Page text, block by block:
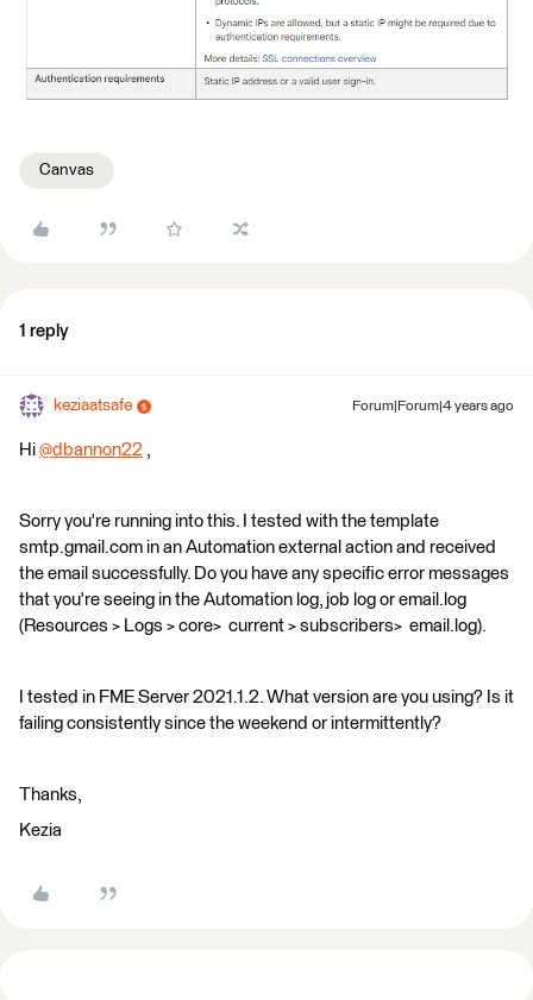
Canvas
1 reply
keziaatsafe Forum|Forum|4 years ago
Hi @dbannon22 ​ ,
Sorry you're running into this. I tested with the template
smtp.gmail.com in an Automation external action and received
the email successfully. Do you have any specific error messages
that you're seeing in the Automation log, job log or email.log
(Resources > Logs > core> current > subscribers> email.log).
I tested in FME Server 2021.1.2. What version are you using? Is it
failing consistently since the weekend or intermittently?
Thanks,
Kezia